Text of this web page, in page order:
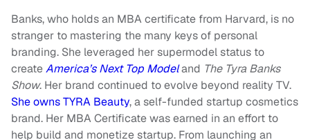
Banks, who holds an MBA certificate from Harvard, is no
stranger to mastering the many keys of personal
branding. She leveraged her supermodel status to
createAmerica’s Next Top Modeland The Tyra Banks
Show. Her brand continued to evolve beyond reality TV.
She owns TYRA Beauty, a self-funded startup cosmetics
brand. Her MBA Certificate was earned in an effort to
help build and monetize startup. From launching an